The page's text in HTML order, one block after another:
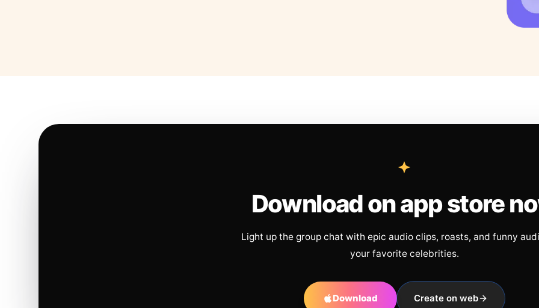
Download on app store
Light up the group chat with epic audio clips, roasts, and funny
your favorite celebrities.
Download Create on web